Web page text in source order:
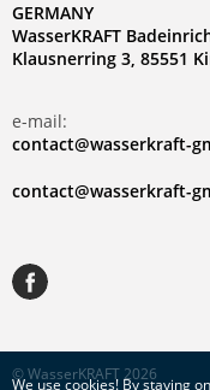
We usecookies! By staying
GERMANY
WasserKRAFT
Klausnerring 3, 85551
e-mail:
contact@wasserkraft-
contact@wasserkraft-
© WasserKRAFT 2026